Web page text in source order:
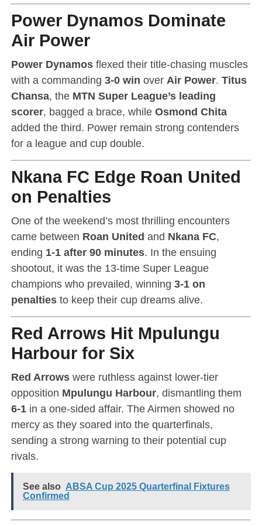
Power Dynamos Dominate
Air Power
Power Dynamosflexed their title-chasing muscles
with a commanding 3-0 win over Air Power. Titus
Chansa, the MTN Super League’s leading
scorer, bagged a brace, while Osmond Chita
added the third. Power remain strong contenders
for a league and cup double.
Nkana FC Edge Roan United
on Penalties
One of the weekend’s most thrilling encounters
came between Roan United and Nkana FC,
ending 1-1 after 90 minutes. In the ensuing
shootout, it was the 13-time Super League
champions who prevailed, winning 3-1 on
penaltiesto keep their cup dreams alive.
Red Arrows Hit Mpulungu
Harbour for Six
Red Arrowswere ruthless against lower-tier
opposition Mpulungu Harbour, dismantling them
6-1in a one-sided affair. The Airmen showed no
mercy as they soared into the quarterfinals,
sending a strong warning to their potential cup
rivals.
See also ABSA Cup 2025 Quarterfinal Fixtures
Confirmed